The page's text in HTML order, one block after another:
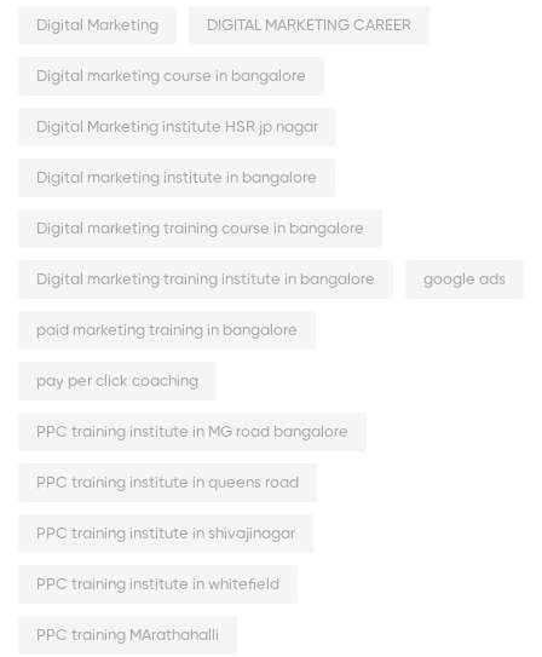
Digital Marketing DIGITAL MARKETING CAREER
Digital marketing course in bangalore
Digital Marketing institute HSR jp nagar
Digital marketing institute in bangalore
Digital marketing training course in bangalore
Digital marketing training institute in bangalore google ads
paid marketing training in bangalore
pay per click coaching
PPC training institute in MG road bangalore
PPC training institute in queens road
PPC training institute in shivajinagar
PPC training institute in whitefield
PPC training MArathahalli